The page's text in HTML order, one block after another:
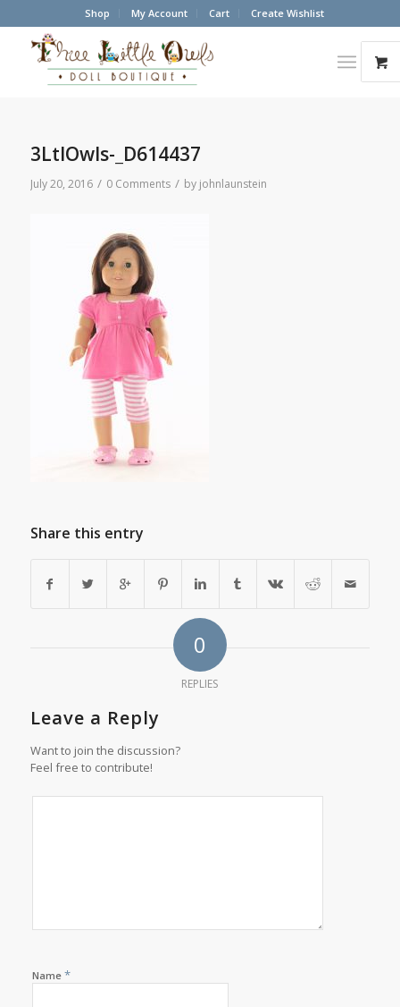
Shop My Account Cart Create Wishlist
3LtlOwls-_D614437
July 20, 2016 / 0 Comments / by johnlaunstein
Share this entry
0
REPLIES
Leave a Reply
Want to join the discussion?
Feel free to contribute!
Name *